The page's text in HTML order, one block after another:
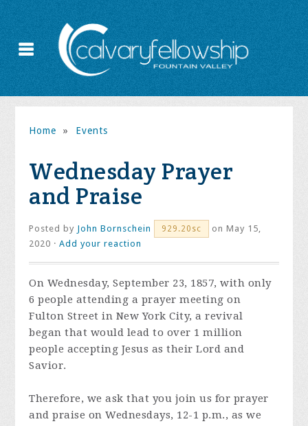
Home » Events
Wednesday Prayer
and Praise
Posted by John Bornschein 929.20sc
on May 15,
2020 ·Add your reaction
On Wednesday, September 23, 1857, with only
6 people attending a prayer meeting on
Fulton Street in New York City, a revival
began that would lead to over 1 million
people accepting Jesus as their Lord and
Savior.
Therefore, we ask that you join us for prayer
and praise on Wednesdays, 12-1 p.m., as we